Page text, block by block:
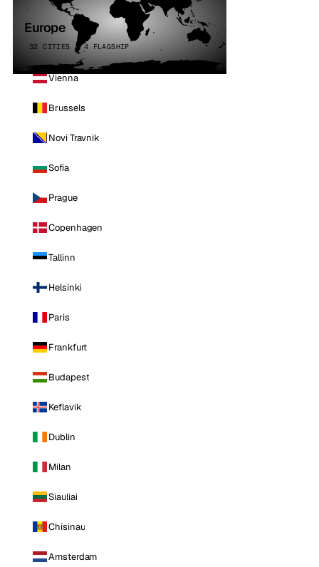
Europe
32 CITIES · 4 FLAGSHIP
Vienna
Brussels
Novi Travnik
Sofia
Prague
Copenhagen
Tallinn
Helsinki
Paris
Frankfurt
Budapest
Keflavik
Dublin
Milan
Siauliai
Chisinau
Amsterdam